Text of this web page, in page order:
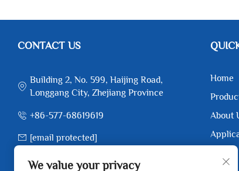
CONTACT US
Building 2, No. 599, Haijing Road,
Longgang City, Zhejiang Province
+86-577-68619619
[email protected]
+86-17367173385
Home
About
We value your privacy